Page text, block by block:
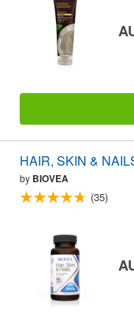
HAIR, SKIN &
by BIOVEA
(35)